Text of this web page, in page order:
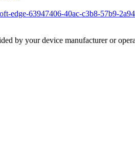
edge-63947406-40ac-c3b8-57b9-
by your device manufacturer or